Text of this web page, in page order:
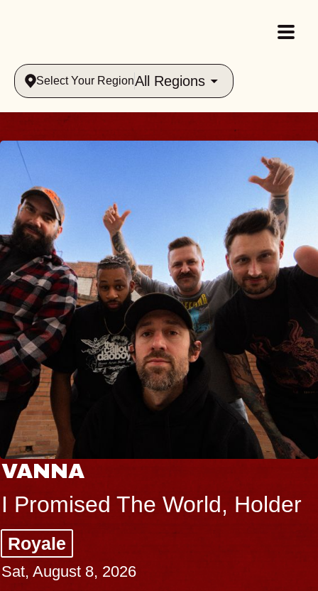
Select Your RegionAll Regions
VANNA
I Promised The World, Holder
Royale
Sat, August 8, 2026